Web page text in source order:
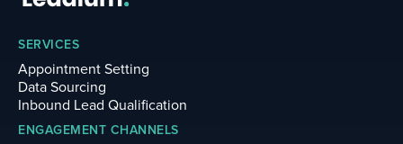
SERVICES
Appointment Setting
Data Sourcing
Inbound Lead Qualification
ENGAGEMENT CHANNELS